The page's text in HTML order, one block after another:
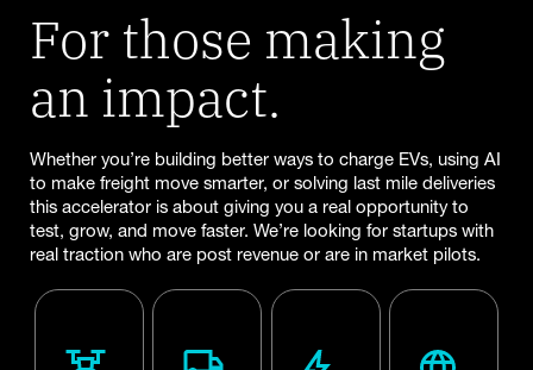
For those making
an impact.
Whether you’re building better ways to charge EVs, using AI
to make freight move smarter, or solving last mile deliveries
this accelerator is about giving you a real opportunity to
test, grow, and move faster. We’re looking for startups with
real traction who are post revenue or are in market pilots.